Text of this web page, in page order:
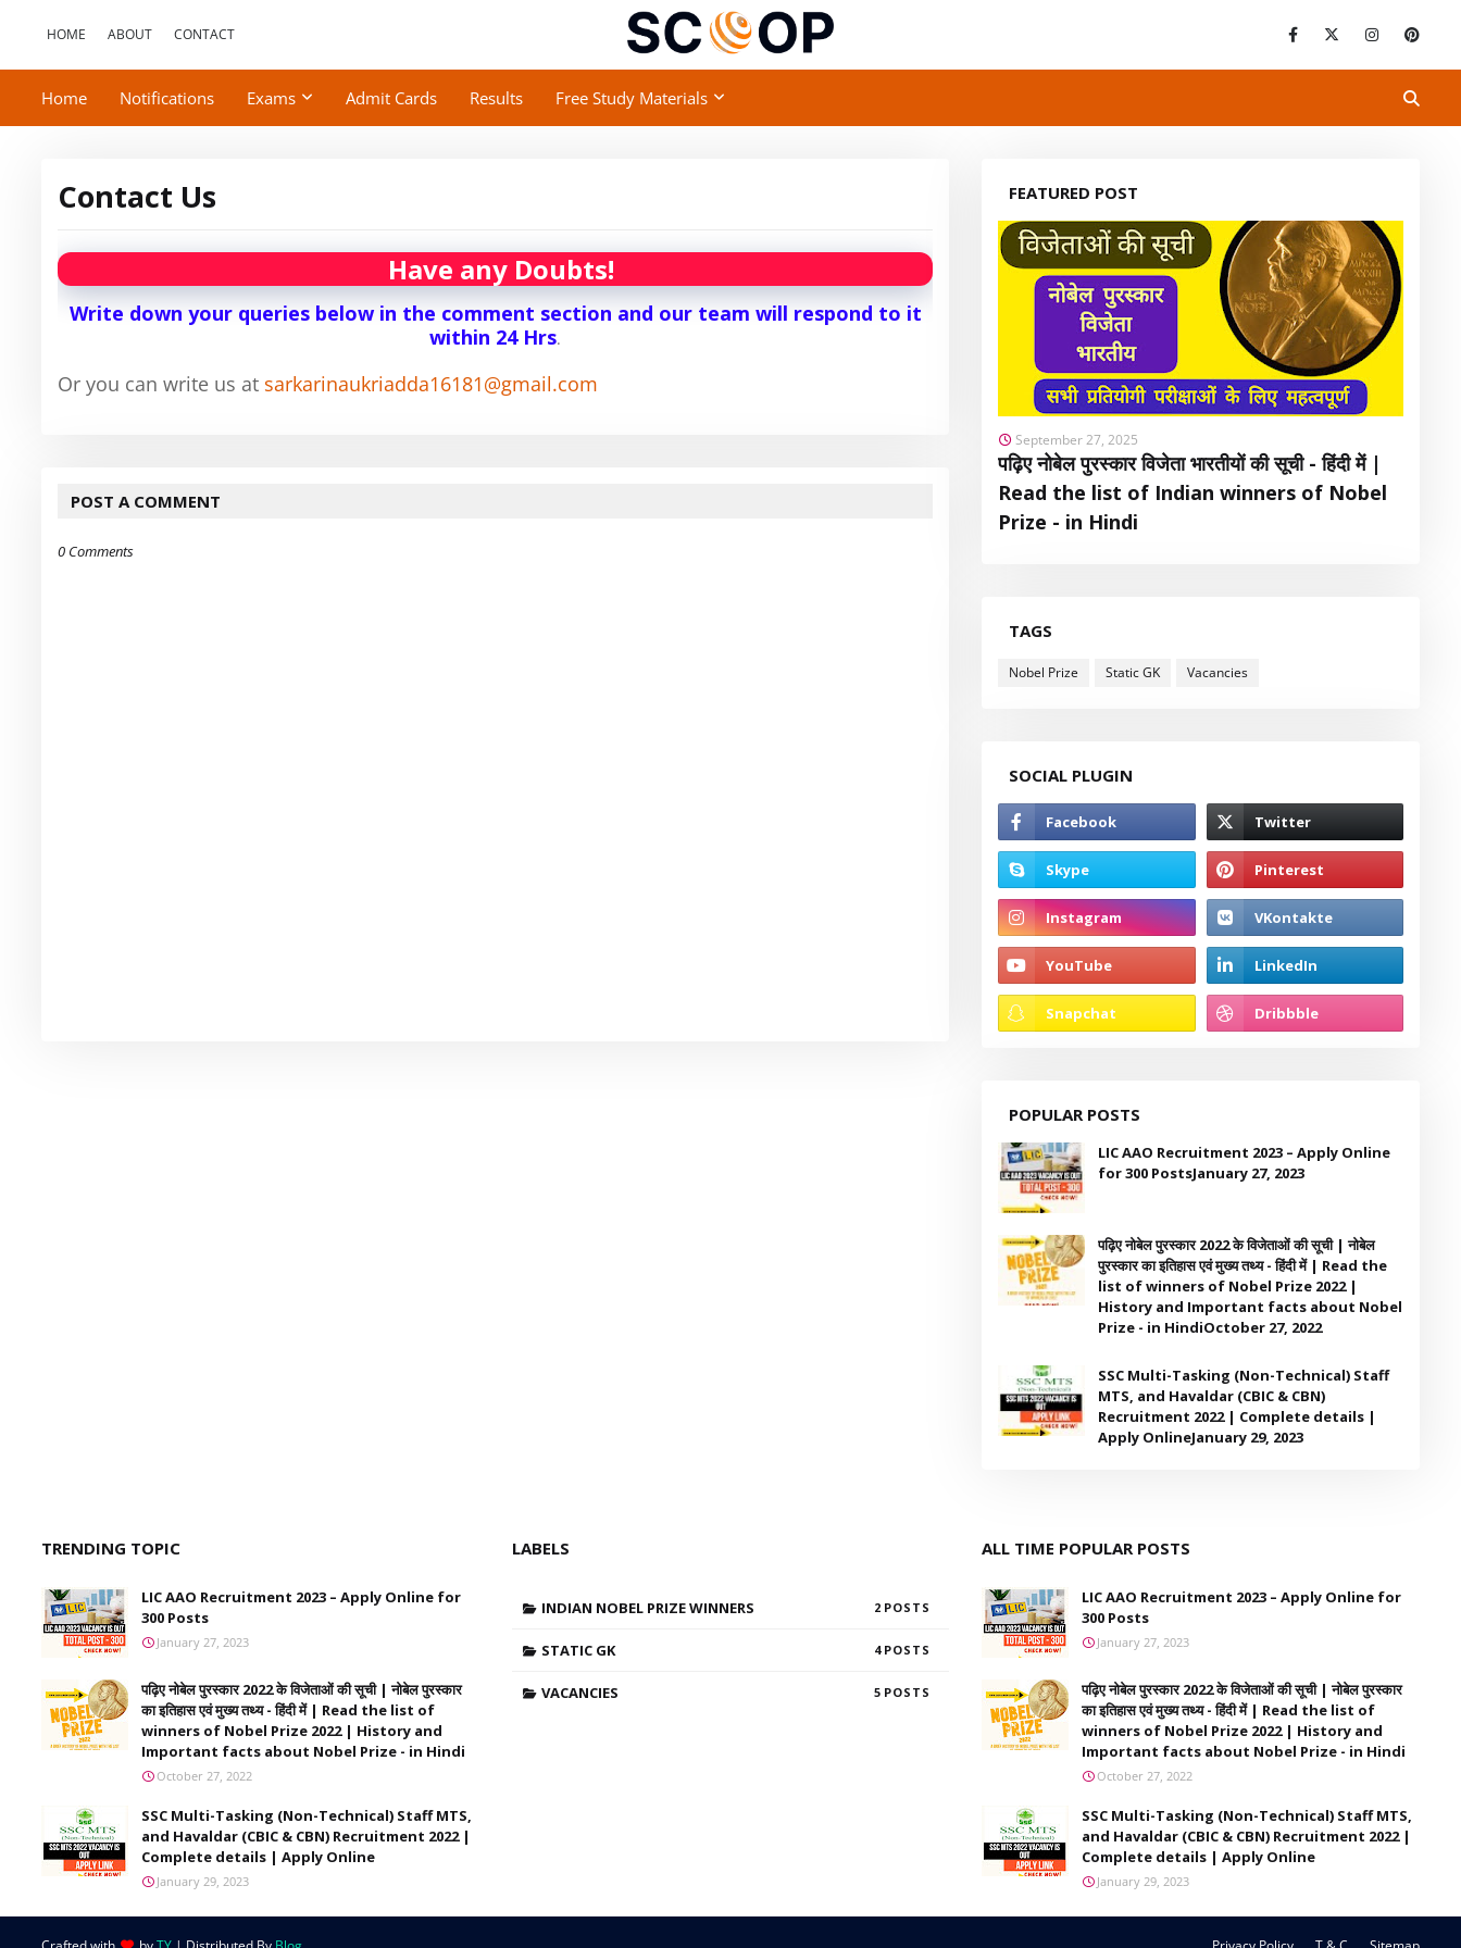
HOME ABOUT CONTACT
Home Notifications Exams Admit Cards Results Free Study Materials
Contact Us
Have any Doubts!
Write down your queries below in the comment section and our team will respond to it
within 24 Hrs.
Or you can write us at sarkarinaukriadda16181@gmail.com
POST A COMMENT
0 Comments
FEATURED POST
September 27, 2025
पढ़िए नोबेल पुरस्कार विजेता भारतीयों की सूची - हिंदी में |
Read the list of Indian winners of Nobel
Prize - in Hindi
TAGS
Nobel Prize Static GK Vacancies
SOCIAL PLUGIN
POPULAR POSTS
LIC AAO Recruitment 2023 – Apply Online
for 300 PostsJanuary 27, 2023
पढ़िए नोबेल पुरस्कार 2022 के विजेताओं की सूची | नोबेल
पुरस्कार का इतिहास एवं मुख्य तथ्य - हिंदी में | Read the
list of winners of Nobel Prize 2022 |
History and Important facts about Nobel
Prize - in HindiOctober 27, 2022
SSC Multi-Tasking (Non-Technical) Staff
MTS, and Havaldar (CBIC & CBN)
Recruitment 2022 | Complete details |
Apply OnlineJanuary 29, 2023
TRENDING TOPIC
LIC AAO Recruitment 2023 – Apply Online for
300 Posts
January 27, 2023
पढ़िए नोबेल पुरस्कार 2022 के विजेताओं की सूची | नोबेल पुरस्कार
का इतिहास एवं मुख्य तथ्य - हिंदी में | Read the list of
winners of Nobel Prize 2022 | History and
Important facts about Nobel Prize - in Hindi
October 27, 2022
SSC Multi-Tasking (Non-Technical) Staff MTS,
and Havaldar (CBIC & CBN) Recruitment 2022 |
Complete details | Apply Online
January 29, 2023
LABELS
INDIAN NOBEL PRIZE WINNERS 2
STATIC GK 4
VACANCIES 5
ALL TIME POPULAR POSTS
LIC AAO Recruitment 2023 – Apply Online for
300 Posts
January 27, 2023
पढ़िए नोबेल पुरस्कार 2022 के विजेताओं की सूची | नोबेल पुरस्कार
का इतिहास एवं मुख्य तथ्य - हिंदी में | Read the list of
winners of Nobel Prize 2022 | History and
Important facts about Nobel Prize - in Hindi
October 27, 2022
SSC Multi-Tasking (Non-Technical) Staff MTS,
and Havaldar (CBIC & CBN) Recruitment 2022 |
Complete details | Apply Online
January 29, 2023